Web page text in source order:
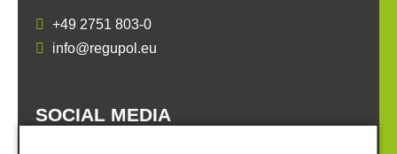
+49 2751 803-0
info@regupol.eu
SOCIAL MEDIA